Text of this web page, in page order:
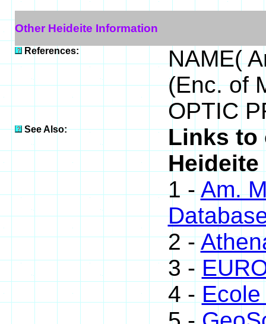
Other Heideite Information
References:
NAME(
(Enc. of
OPTIC
See Also:
Links to
Heideite
1 -Am.
2 -
3 -
4 -